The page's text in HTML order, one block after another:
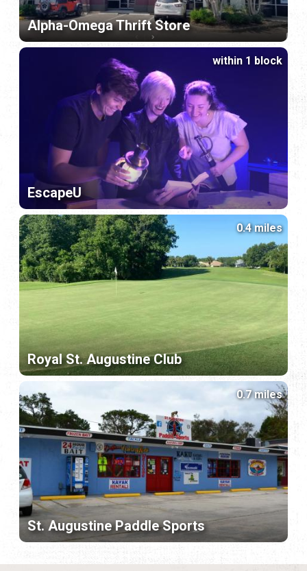
Alpha-Omega Thrift Store
EscapeU
within 1 block
Royal St. Augustine Club
0.4 miles
St. Augustine Paddle Sports
0.7 miles